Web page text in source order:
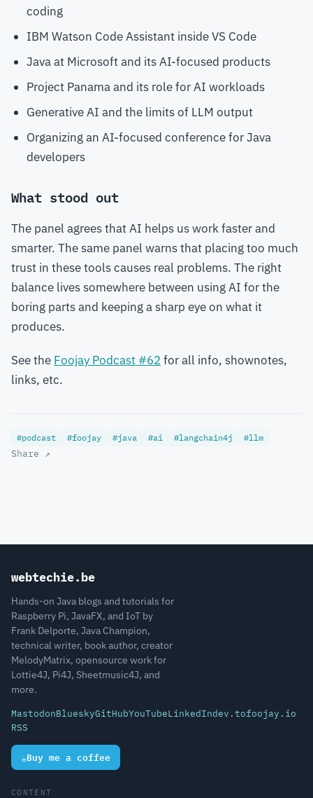
coding
IBM Watson Code Assistant inside VS Code
Java at Microsoft and its AI-focused products
Project Panama and its role for AI workloads
Generative AI and the limits of LLM output
Organizing an AI-focused conference for Java
developers
What stood out
The panel agrees that AI helps us work faster and
smarter. The same panel warns that placing too much
trust in these tools causes real problems. The right
balance lives somewhere between using AI for the
boring parts and keeping a sharp eye on what it
produces.
See the Foojay Podcast #62 for all info, shownotes,
links, etc.
#podcast #foojay #java #ai #langchain4j #llm
Share ↗
webtechie.be
Hands-on Java blogs and tutorials for
Raspberry Pi, JavaFX, and IoT by
Frank Delporte, Java Champion,
technical writer, book author, creator
MelodyMatrix, opensource work for
Lottie4J, Pi4J, Sheetmusic4J, and
more.
MastodonBlueskyGitHubYouTubeLinkedIndev.tofoojay.io
RSS
☕Buy me a coffee
CONTENT